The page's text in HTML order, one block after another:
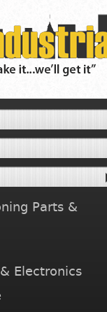
Parts &
Electronics